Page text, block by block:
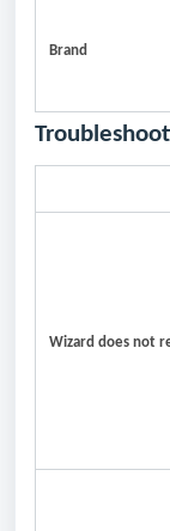
Brand
Wizard does not